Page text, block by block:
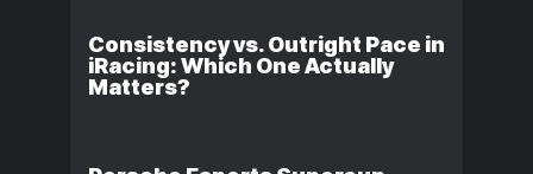
Consistency vs. Outright Pace in
iRacing: Which One Actually
Matters?